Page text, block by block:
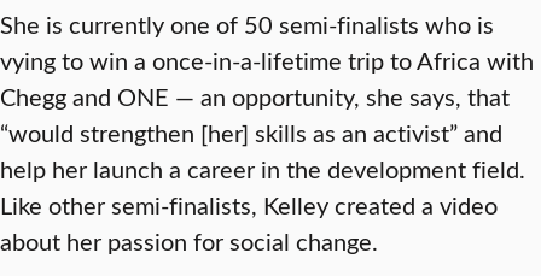
She is currently one of 50 semi-finalists who is
vying to win a once-in-a-lifetime trip to Africa with
Chegg and ONE — an opportunity, she says, that
“would strengthen [her] skills as an activist” and
help her launch a career in the development field.
Like other semi-finalists, Kelley created a video
about her passion for social change.